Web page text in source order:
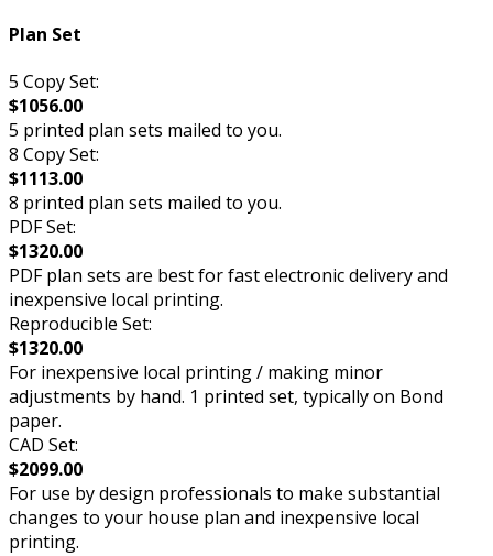
Plan Set
5 Copy Set:
$1056.00
5 printed plan sets mailed to you.
8 Copy Set:
$1113.00
8 printed plan sets mailed to you.
PDF Set:
$1320.00
PDF plan sets are best for fast electronic delivery and
inexpensive local printing.
Reproducible Set:
$1320.00
For inexpensive local printing / making minor
adjustments by hand. 1 printed set, typically on Bond
paper.
CAD Set:
$2099.00
For use by design professionals to make substantial
changes to your house plan and inexpensive local
printing.